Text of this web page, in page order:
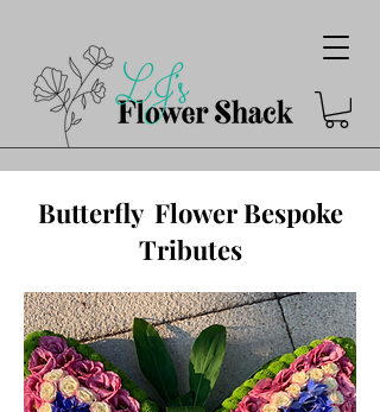
Butterfly Flower Bespoke
Tributes